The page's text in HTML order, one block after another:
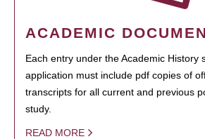
ACADEMIC
Each entry under the Academic History
application must include pdf copies of
transcripts for all current and previous
study.
READ MORE